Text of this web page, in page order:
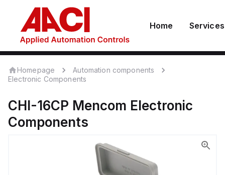
Home Services
Homepage
Automation components
Electronic Components
CHI-16CP Mencom Electronic
Components